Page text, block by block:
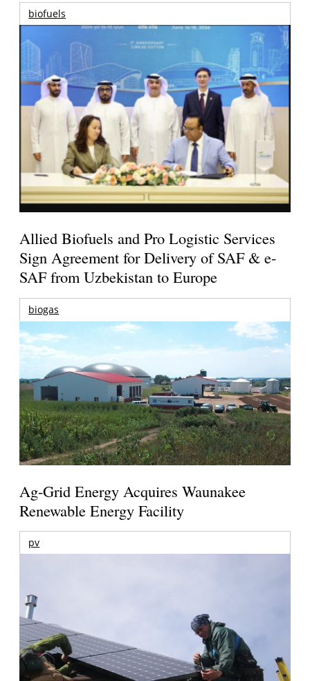
biofuels
Allied Biofuels and Pro Logistic Services
Sign Agreement for Delivery of SAF & e-
SAF from Uzbekistan to Europe
biogas
Ag-Grid Energy Acquires Waunakee
Renewable Energy Facility
pv